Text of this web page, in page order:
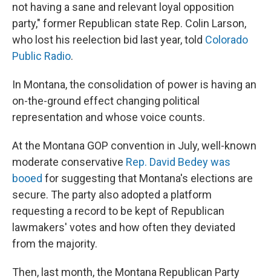
not having a sane and relevant loyal opposition
party," former Republican state Rep. Colin Larson,
who lost his reelection bid last year, told Colorado
Public Radio.
In Montana, the consolidation of power is having an
on-the-ground effect changing political
representation and whose voice counts.
At the Montana GOP convention in July, well-known
moderate conservative Rep. David Bedey was
booed for suggesting that Montana's elections are
secure. The party also adopted a platform
requesting a record to be kept of Republican
lawmakers' votes and how often they deviated
from the majority.
Then, last month, the Montana Republican Party